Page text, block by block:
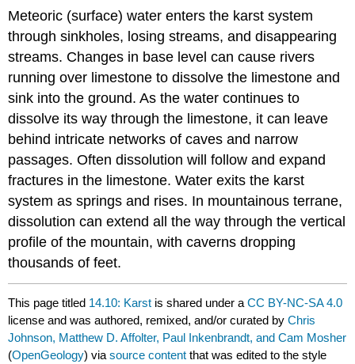
Meteoric (surface) water enters the karst system
through sinkholes, losing streams, and disappearing
streams. Changes in base level can cause rivers
running over limestone to dissolve the limestone and
sink into the ground. As the water continues to
dissolve its way through the limestone, it can leave
behind intricate networks of caves and narrow
passages. Often dissolution will follow and expand
fractures in the limestone. Water exits the karst
system as springs and rises. In mountainous terrane,
dissolution can extend all the way through the vertical
profile of the mountain, with caverns dropping
thousands of feet.
This page titled 14.10: Karst is shared under aCC BY-NC-SA 4.0
license and was authored, remixed, and/or curated byChris
Johnson, Matthew D. Affolter, Paul Inkenbrandt, and Cam Mosher
(OpenGeology) viasource content that was edited to the style